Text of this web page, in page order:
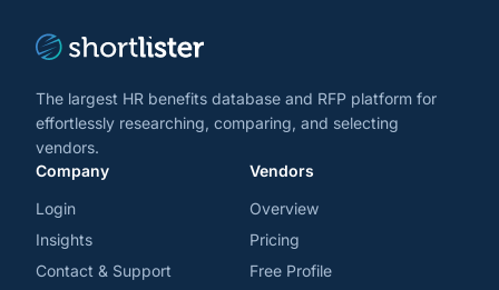
The largest HR benefits database and RFP platform for
effortlessly researching, comparing, and selecting
vendors.
Company
Login
Insights
Contact & Support
Vendors
Overview
Pricing
Free Profile